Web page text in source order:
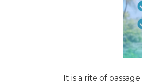
It is a rite of